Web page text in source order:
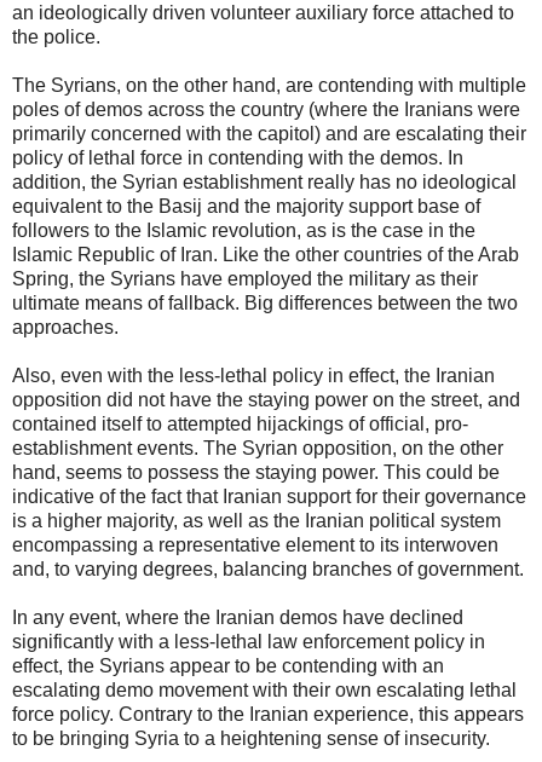
an ideologically driven volunteer auxiliary force attached to
the police.
The Syrians, on the other hand, are contending with multiple
poles of demos across the country (where the Iranians were
primarily concerned with the capitol) and are escalating their
policy of lethal force in contending with the demos. In
addition, the Syrian establishment really has no ideological
equivalent to the Basij and the majority support base of
followers to the Islamic revolution, as is the case in the
Islamic Republic of Iran. Like the other countries of the Arab
Spring, the Syrians have employed the military as their
ultimate means of fallback. Big differences between the two
approaches.
Also, even with the less-lethal policy in effect, the Iranian
opposition did not have the staying power on the street, and
contained itself to attempted hijackings of official, pro-
establishment events. The Syrian opposition, on the other
hand, seems to possess the staying power. This could be
indicative of the fact that Iranian support for their governance
is a higher majority, as well as the Iranian political system
encompassing a representative element to its interwoven
and, to varying degrees, balancing branches of government.
In any event, where the Iranian demos have declined
significantly with a less-lethal law enforcement policy in
effect, the Syrians appear to be contending with an
escalating demo movement with their own escalating lethal
force policy. Contrary to the Iranian experience, this appears
to be bringing Syria to a heightening sense of insecurity.